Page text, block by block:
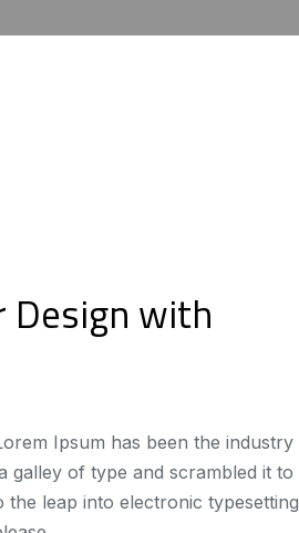
Design with
Ipsum has been the industry
galley of type and scrambled it to
leap into electronic typesetting